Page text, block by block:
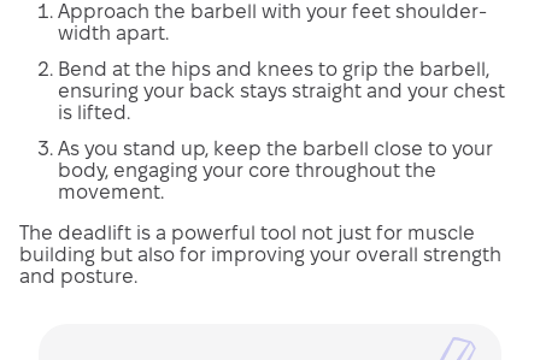
Approach the barbell with your feet shoulder-
width apart.
Bend at the hips and knees to grip the barbell,
ensuring your back stays straight and your chest
is lifted.
As you stand up, keep the barbell close to your
body, engaging your core throughout the
movement.
The deadlift is a powerful tool not just for muscle
building but also for improving your overall strength
and posture.